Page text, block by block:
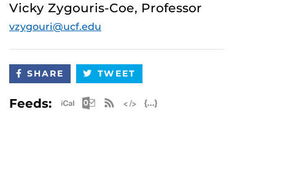
Vicky Zygouris-Coe, Professor
vzygouri@ucf.edu
SHARE TWEET
Feeds: Apple iCal Feed (ICS)
Microsoft Outlook Feed (ICS)
RSS Feed